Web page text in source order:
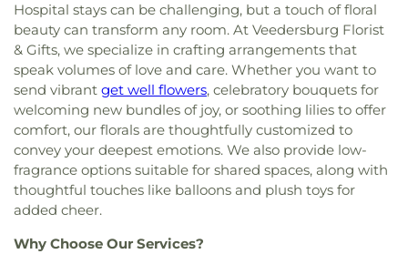
Hospital stays can be challenging, but a touch of floral
beauty can transform any room. At Veedersburg Florist
& Gifts, we specialize in crafting arrangements that
speak volumes of love and care. Whether you want to
send vibrant get well flowers, celebratory bouquets for
welcoming new bundles of joy, or soothing lilies to offer
comfort, our florals are thoughtfully customized to
convey your deepest emotions. We also provide low-
fragrance options suitable for shared spaces, along with
thoughtful touches like balloons and plush toys for
added cheer.
Why Choose Our Services?